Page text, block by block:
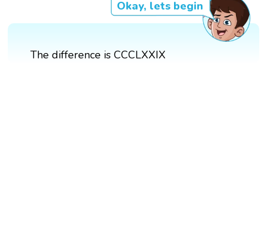
Okay, lets begin
The difference is CCCLXXIX